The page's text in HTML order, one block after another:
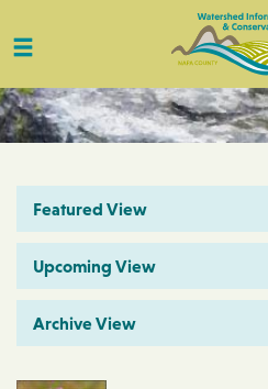
Toggle
Featured View
Upcoming View
Archive View